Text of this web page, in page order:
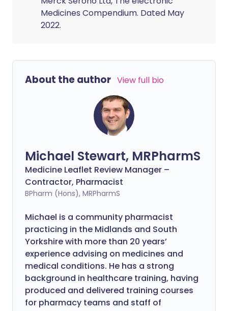
Medicines Compendium. Dated May
2022.
About the author View full bio
Michael Stewart, MRPharmS
Medicine Leaflet Review Manager –
Contractor, Pharmacist
BPharm (Hons), MRPharmS
Michael is a community pharmacist
practicing in the Midlands and South
Yorkshire with more than 20 years’
experience advising on medicines and
medical conditions. He has a strong
background in healthcare training, having
produced and delivered training courses
for pharmacy teams and staff of